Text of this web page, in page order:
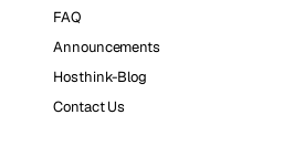
FAQ
Announcements
Hosthink-Blog
Contact Us